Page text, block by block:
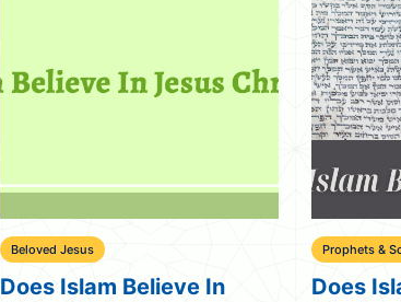
Beloved Jesus
Does Islam Believe In
Prophets &
Does